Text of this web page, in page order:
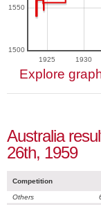
1925 1930
1500
1550
Explore
Australia
26th, 1959
Competition
Others